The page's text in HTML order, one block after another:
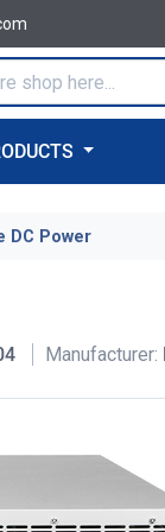
DC Power
Manufacturer: